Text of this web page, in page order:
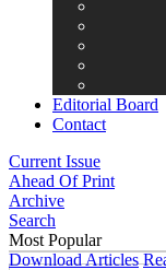
Editorial Board
Contact
Current Issue
Ahead Of Print
Archive
Search
Most Popular
Download Articles